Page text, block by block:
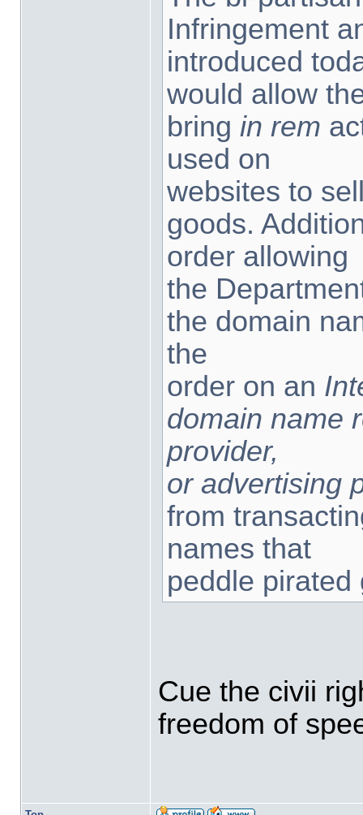
Infringement
introduced
would allow
bring in rem
used on
websites to
goods.
order allowing
the
the domain
the
order on an
domain name
provider,
or advertising
from
names that
peddle pirated
Cue the civii
freedom of